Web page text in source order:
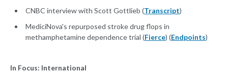
CNBC interview with Scott Gottlieb (Transcript)
MediciNova's repurposed stroke drug flops in
methamphetamine dependence trial (Fierce) (Endpoints)
In Focus: International